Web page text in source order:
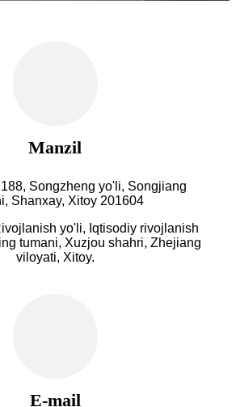
Manzil
Songzheng yo'li, Songjiang
Shanxay, Xitoy 201604
yo'li, Iqtisodiy rivojlanish
tumani, Xuzjou shahri, Zhejiang
viloyati, Xitoy.
E-mail